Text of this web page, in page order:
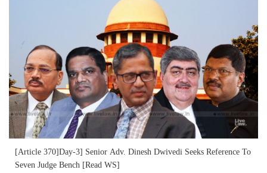
[Article 370]Day-3] Senior Adv. Dinesh Dwivedi Seeks Reference To
Seven Judge Bench [Read WS]